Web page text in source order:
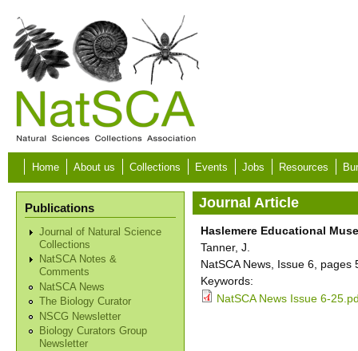
Skip to main content
Home About us Collections Events Jobs Resources
Publications
Journal of Natural Science
Collections
NatSCA Notes &
Comments
NatSCA News
The Biology Curator
NSCG Newsletter
Biology Curators Group
Newsletter
Journal Article
Haslemere Educational
Tanner, J.
NatSCA News, Issue 6, pages
Keywords:
NatSCA News Issue 6-